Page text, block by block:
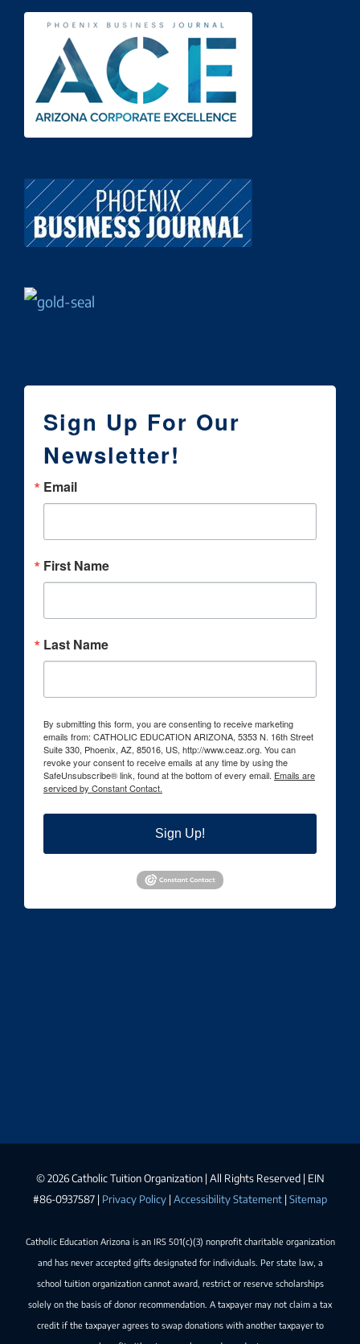
Sign Up For Our
Newsletter!
Email
First Name
Last Name
By submitting this form, you are consenting to receive marketing
emails from: CATHOLIC EDUCATION ARIZONA, 5353 N. 16th Street
Suite 330, Phoenix, AZ, 85016, US, http://www.ceaz.org. You can
revoke your consent to receive emails at any time by using the
SafeUnsubscribe® link, found at the bottom of every email. Emails are
serviced by Constant Contact.
Sign Up!
©2026 Catholic Tuition Organization | All Rights Reserved | EIN
#86-0937587 | Privacy Policy | Accessibility Statement | Sitemap
Catholic Education Arizona is an IRS 501(c)(3) nonprofit charitable organization
and has never accepted gifts designated for individuals. Per state law, a
school tuition organization cannot award, restrict or reserve scholarships
solely on the basis of donor recommendation. A taxpayer may not claim a tax
credit if the taxpayer agrees to swap donations with another taxpayer to